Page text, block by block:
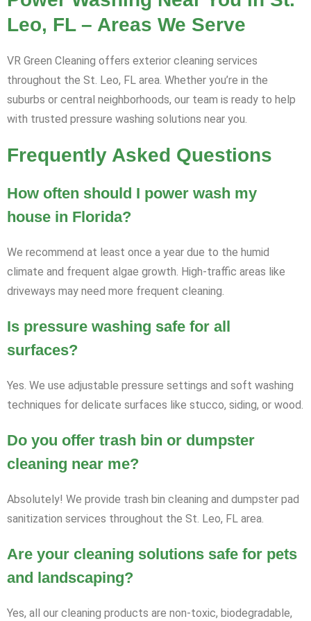
Leo, FL – Areas We Serve
VR Green Cleaning offers exterior cleaning services
throughout the St. Leo, FL area. Whether you’re in the
suburbs or central neighborhoods, our team is ready to help
with trusted pressure washing solutions near you.
Frequently Asked Questions
How often should I power wash my
house in Florida?
We recommend at least once a year due to the humid
climate and frequent algae growth. High-traffic areas like
driveways may need more frequent cleaning.
Is pressure washing safe for all
surfaces?
Yes. We use adjustable pressure settings and soft washing
techniques for delicate surfaces like stucco, siding, or wood.
Do you offer trash bin or dumpster
cleaning near me?
Absolutely! We provide trash bin cleaning and dumpster pad
sanitization services throughout the St. Leo, FL area.
Are your cleaning solutions safe for pets
and landscaping?
Yes, all our cleaning products are non-toxic, biodegradable,